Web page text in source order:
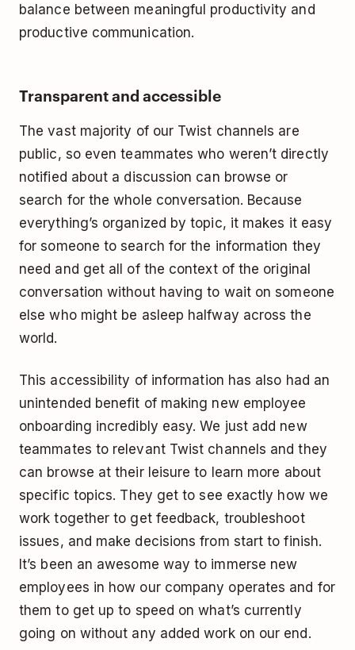
balance between meaningful productivity and
productive communication.
Transparent and accessible
The vast majority of our Twist channels are
public, so even teammates who weren’t directly
notified about a discussion can browse or
search for the whole conversation. Because
everything’s organized by topic, it makes it easy
for someone to search for the information they
need and get all of the context of the original
conversation without having to wait on someone
else who might be asleep halfway across the
world.
This accessibility of information has also had an
unintended benefit of making new employee
onboarding incredibly easy. We just add new
teammates to relevant Twist channels and they
can browse at their leisure to learn more about
specific topics. They get to see exactly how we
work together to get feedback, troubleshoot
issues, and make decisions from start to finish.
It’s been an awesome way to immerse new
employees in how our company operates and for
them to get up to speed on what’s currently
going on without any added work on our end.